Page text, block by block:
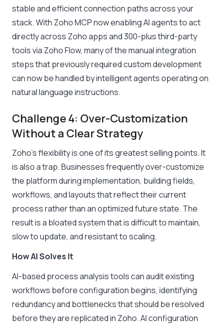
stable and efficient connection paths across your
stack. With Zoho MCP now enabling AI agents to act
directly across Zoho apps and 300-plus third-party
tools via Zoho Flow, many of the manual integration
steps that previously required custom development
can now be handled by intelligent agents operating on
natural language instructions.
Challenge 4: Over-Customization
Without a Clear Strategy
Zoho’s flexibility is one of its greatest selling points. It
is also a trap. Businesses frequently over-customize
the platform during implementation, building fields,
workflows, and layouts that reflect their current
process rather than an optimized future state. The
result is a bloated system that is difficult to maintain,
slow to update, and resistant to scaling.
How AI Solves It
AI-based process analysis tools can audit existing
workflows before configuration begins, identifying
redundancy and bottlenecks that should be resolved
before they are replicated in Zoho. AI configuration